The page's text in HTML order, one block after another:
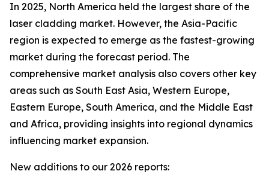
In 2025, North America held the largest share of the
laser cladding market. However, the Asia-Pacific
region is expected to emerge as the fastest-growing
market during the forecast period. The
comprehensive market analysis also covers other key
areas such as South East Asia, Western Europe,
Eastern Europe, South America, and the Middle East
and Africa, providing insights into regional dynamics
influencing market expansion.
New additions to our 2026 reports: